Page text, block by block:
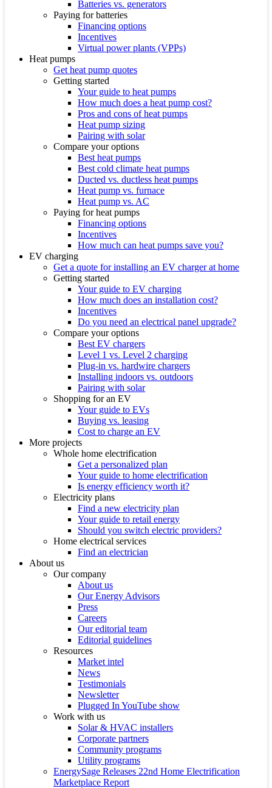
Batteries vs. generators
Paying for batteries
Financing options
Incentives
Virtual power plants (VPPs)
Heat pumps
Get heat pump quotes
Getting started
Your guide to heat pumps
How much does a heat pump cost?
Pros and cons of heat pumps
Heat pump sizing
Pairing with solar
Compare your options
Best heat pumps
Best cold climate heat pumps
Ducted vs. ductless heat pumps
Heat pump vs. furnace
Heat pump vs. AC
Paying for heat pumps
Financing options
Incentives
How much can heat pumps save you?
EV charging
Get a quote for installing an EV charger at home
Getting started
Your guide to EV charging
How much does an installation cost?
Incentives
Do you need an electrical panel upgrade?
Compare your options
Best EV chargers
Level 1 vs. Level 2 charging
Plug-in vs. hardwire chargers
Installing indoors vs. outdoors
Pairing with solar
Shopping for an EV
Your guide to EVs
Buying vs. leasing
Cost to charge an EV
More projects
Whole home electrification
Get a personalized plan
Your guide to home electrification
Is energy efficiency worth it?
Electricity plans
Find a new electricity plan
Your guide to retail energy
Should you switch electric providers?
Home electrical services
Find an electrician
About us
Our company
About us
Our Energy Advisors
Press
Careers
Our editorial team
Editorial guidelines
Resources
Market intel
News
Testimonials
Newsletter
Plugged In YouTube show
Work with us
Solar & HVAC installers
Corporate partners
Community programs
Utility programs
EnergySage Releases 22nd Home Electrification
Marketplace Report